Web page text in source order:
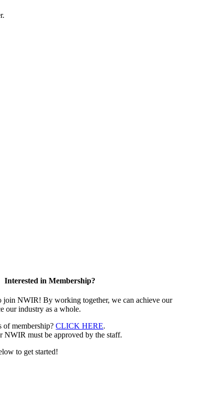
Interested in Membership?
join NWIR! By working together, we can achieve our
our industry as a whole.
of membership?CLICK HERE.
NWIR must be approved by the staff.
to get started!